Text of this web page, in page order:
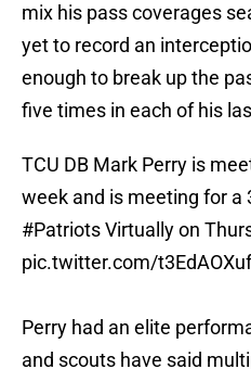
mix his pass coverages
yet to record an
enough to break up the
five times in each of his
TCU DB Mark Perry is
week and is meeting for a
#PatriotsVirtually on
pic.twitter.com/
Perry had an elite
and scouts have said